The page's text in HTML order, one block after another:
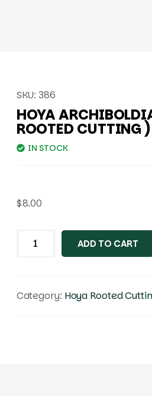
SKU:386
HOYA
ROOTED CUTTING )
IN STOCK
$8.00
ADD TO CART
Category: Hoya Rooted